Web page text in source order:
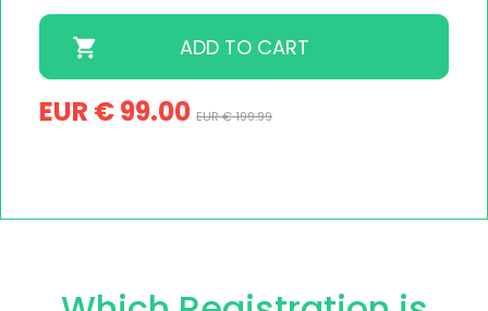
EUR € 99.00 EUR € 199.99